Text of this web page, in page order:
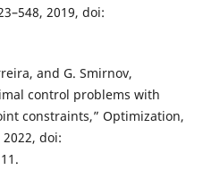
2019, doi:
and G. Smirnov,
control problems with
constraints,” Optimization,
doi: